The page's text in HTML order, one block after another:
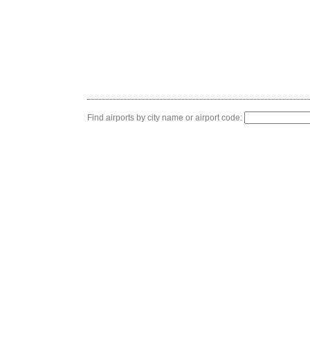
Find airports by city name or airport code: